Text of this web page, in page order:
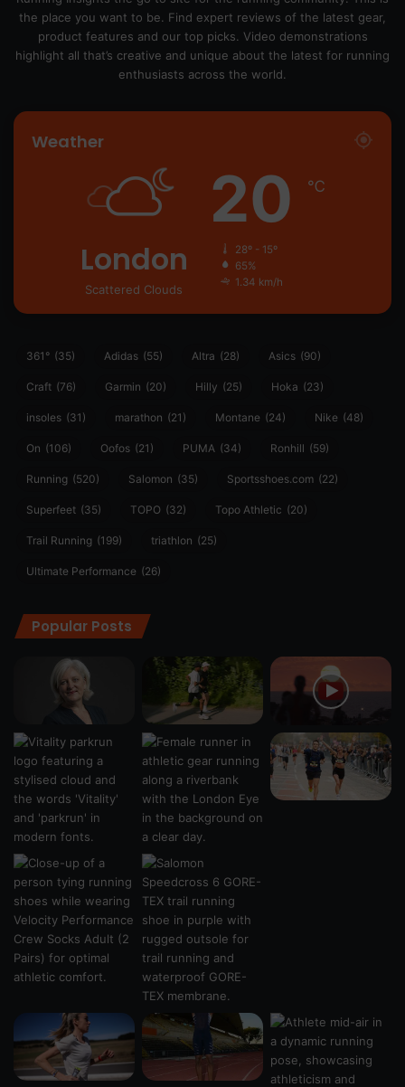
the place you want to be. Find expert reviews of the latest gear,
product features and our top picks. Video demonstrations
highlight all that’s creative and unique about the latest for running
enthusiasts across the world.
Weather
London
Scattered Clouds
20 ℃
28º - 15º
65%
1.34 km/h
361° (35) Adidas (55) Altra (28) Asics (90)
Craft (76) Garmin (20) Hilly (25) Hoka (23)
insoles (31) marathon (21) Montane (24) Nike (48)
On (106) Oofos (21) PUMA (34) Ronhill (59)
Running (520) Salomon (35) Sportsshoes.com (22)
Superfeet (35) TOPO (32) Topo Athletic (20)
Trail Running (199) triathlon (25)
Ultimate Performance (26)
Popular Posts